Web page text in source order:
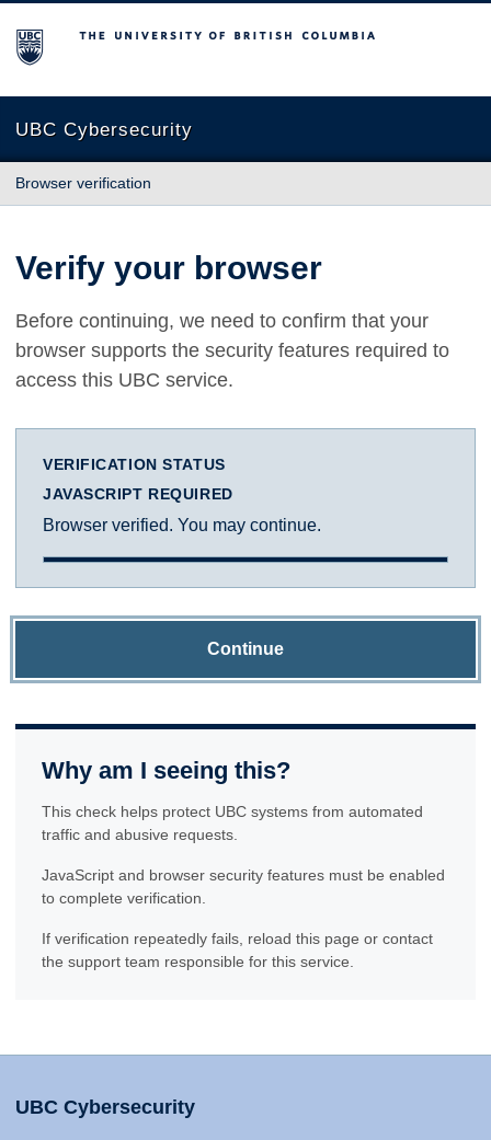
The University of British Columbia
UBC Cybersecurity
Browser verification
Verify your browser
Before continuing, we need to confirm that your
browser supports the security features required to
access this UBC service.
VERIFICATION STATUS
JAVASCRIPT REQUIRED
Browser verified. You may continue.
Continue
Why am I seeing this?
This check helps protect UBC systems from automated
traffic and abusive requests.
JavaScript and browser security features must be enabled
to complete verification.
If verification repeatedly fails, reload this page or contact
the support team responsible for this service.
UBC Cybersecurity